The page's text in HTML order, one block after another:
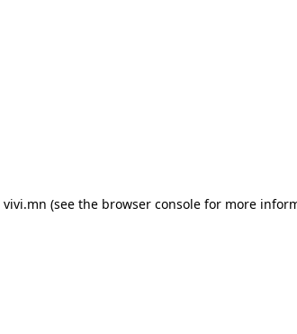
vivi.mn (see the browser console for more